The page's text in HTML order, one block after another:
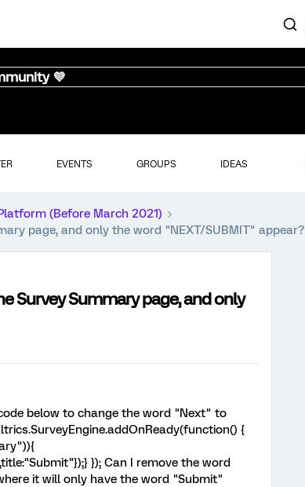
💜
EVENTS GROUPS IDEAS
(Before March 2021)
page, and only the word "NEXT/SUBMIT" appear?
Survey Summary page, and only
below to change the word "Next" to
{
}); Can I remove the word
it will only have the word "Submit"